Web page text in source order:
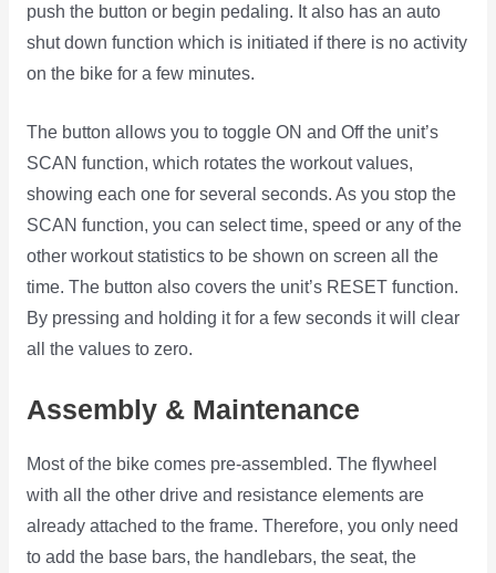
push the button or begin pedaling. It also has an auto
shut down function which is initiated if there is no activity
on the bike for a few minutes.
The button allows you to toggle ON and Off the unit’s
SCAN function, which rotates the workout values,
showing each one for several seconds. As you stop the
SCAN function, you can select time, speed or any of the
other workout statistics to be shown on screen all the
time. The button also covers the unit’s RESET function.
By pressing and holding it for a few seconds it will clear
all the values to zero.
Assembly & Maintenance
Most of the bike comes pre-assembled. The flywheel
with all the other drive and resistance elements are
already attached to the frame. Therefore, you only need
to add the base bars, the handlebars, the seat, the